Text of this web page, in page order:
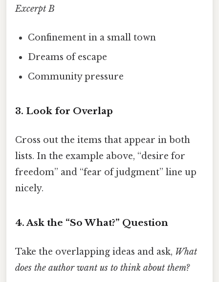
Excerpt B
Confinement in a small town
Dreams of escape
Community pressure
3. Look for Overlap
Cross out the items that appear in both
lists. In the example above, “desire for
freedom” and “fear of judgment” line up
nicely.
4. Ask the “So What?” Question
Take the overlapping ideas and ask, What
does the author want us to think about them?